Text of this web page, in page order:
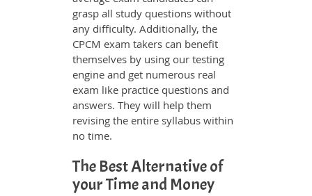
grasp all study questions without
any difficulty. Additionally, the
CPCM exam takers can benefit
themselves by using our testing
engine and get numerous real
exam like practice questions and
answers. They will help them
revising the entire syllabus within
no time.
The Best Alternative of
your Time and Money